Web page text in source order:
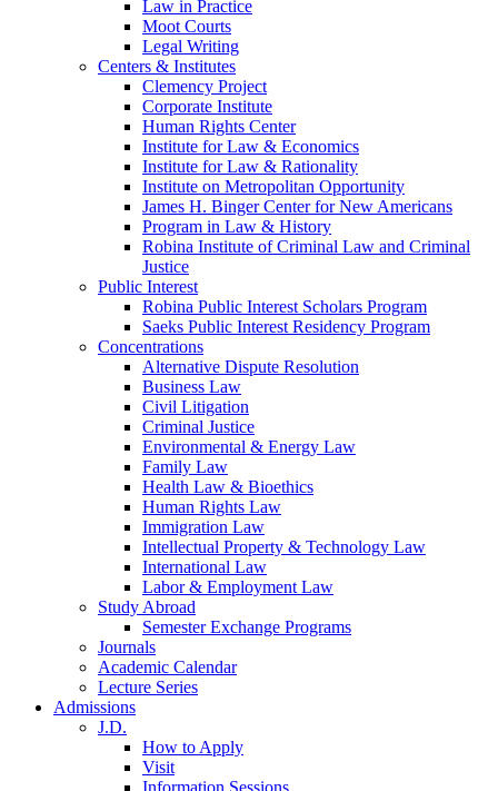
Law in Practice
Moot Courts
Legal Writing
Centers & Institutes
Clemency Project
Corporate Institute
Human Rights Center
Institute for Law & Economics
Institute for Law & Rationality
Institute on Metropolitan Opportunity
James H. Binger Center for New Americans
Program in Law & History
Robina Institute of Criminal Law and Criminal
Justice
Public Interest
Robina Public Interest Scholars Program
Saeks Public Interest Residency Program
Concentrations
Alternative Dispute Resolution
Business Law
Civil Litigation
Criminal Justice
Environmental & Energy Law
Family Law
Health Law & Bioethics
Human Rights Law
Immigration Law
Intellectual Property & Technology Law
International Law
Labor & Employment Law
Study Abroad
Semester Exchange Programs
Journals
Academic Calendar
Lecture Series
Admissions
J.D.
How to Apply
Visit